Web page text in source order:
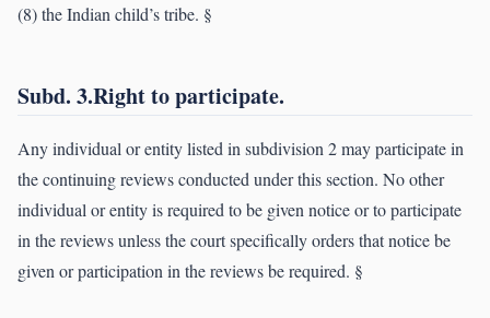
(8) the Indian child’s tribe. §
Subd. 3.Right to participate.
Any individual or entity listed in subdivision 2 may participate in
the continuing reviews conducted under this section. No other
individual or entity is required to be given notice or to participate
in the reviews unless the court specifically orders that notice be
given or participation in the reviews be required. §